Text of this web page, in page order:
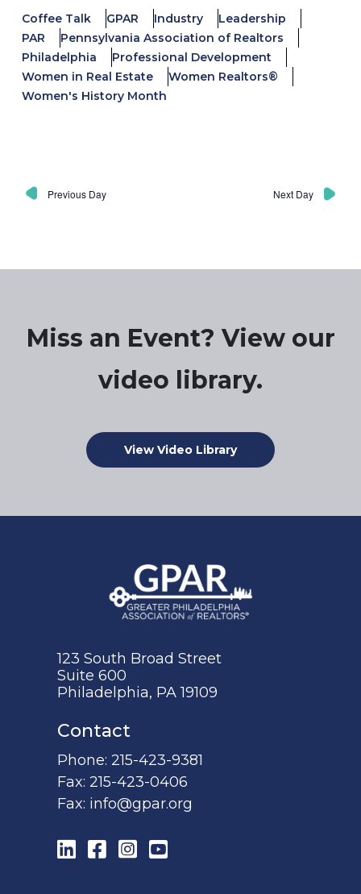
Coffee Talk GPAR Industry
Leadership
PAR
Pennsylvania Association of Realtors
Philadelphia
Professional Development
Women in Real Estate
Women Realtors®
Women's History Month
Previous Day Next Day
Miss an Event? View our
video library.
View Video Library
123 South Broad Street
Suite 600
Philadelphia, PA 19109
Contact
Phone:215-423-9381
Fax:215-423-0406
Fax: info@gpar.org
LinkedIn
Facebook
Instagram
YouTube